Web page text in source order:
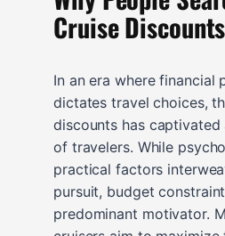
Cruise Discounts
In an era where financial
dictates travel choices,
discounts has captivated
of travelers. While
practical factors
pursuit, budget
predominant motivator.